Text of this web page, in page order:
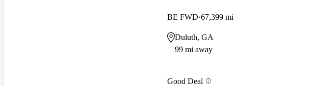
BE FWD 67,399 mi
Duluth, GA
99 mi away
Good Deal